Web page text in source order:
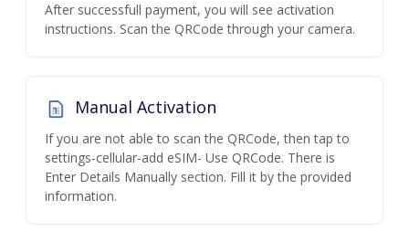
After successfull payment, you will see activation
instructions. Scan the QRCode through your camera.
Manual Activation
If you are not able to scan the QRCode, then tap to
settings-cellular-add eSIM- Use QRCode. There is
Enter Details Manually section. Fill it by the provided
information.